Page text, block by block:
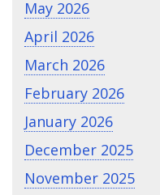
May 2026
April 2026
March 2026
February 2026
January 2026
December 2025
November 2025